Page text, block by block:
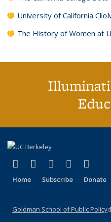
University of California
The History of Women at
X (formerly Twitter)
(link is external)
LinkedIn
(link is external)
YouTube
(link isInstagram
(link is
Home Subscribe Donate
Goldman School of Public Policy